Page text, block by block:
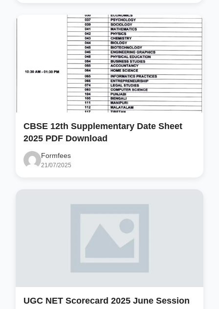
CBSE 12th Supplementary Date Sheet
2025 PDF Download
Formfees
21/07/2025
UGC NET Scorecard 2025 June Session